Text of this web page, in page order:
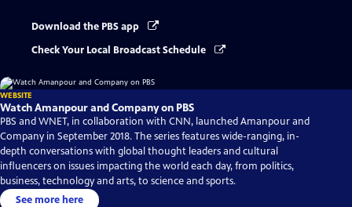
Download the PBS app
Check Your Local Broadcast Schedule
WEBSITE
Watch Amanpour and Company on PBS
PBS and WNET, in collaboration with CNN, launched Amanpour and
Company in September 2018. The series features wide-ranging, in-
depth conversations with global thought leaders and cultural
influencers on issues impacting the world each day, from politics,
business, technology and arts, to science and sports.
See more here